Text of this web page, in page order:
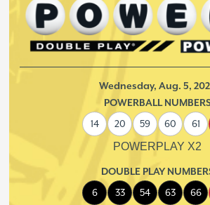
Wednesday, Aug. 5,
POWERBALL
14
20 59 60 61
POWERPLAY X2
DOUBLE PLAY
6
33 54 63 66